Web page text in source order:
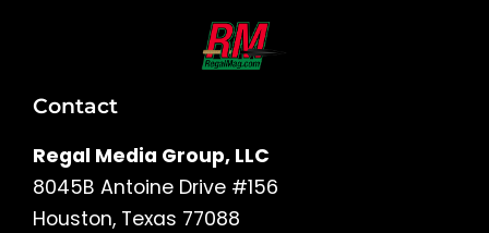
Contact
Regal Media Group, LLC
8045B Antoine Drive #156
Houston, Texas 77088